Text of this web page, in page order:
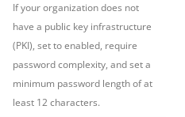
If your organization does not
have a public key infrastructure
(PKI), set to enabled, require
password complexity, and set a
minimum password length of at
least 12 characters.